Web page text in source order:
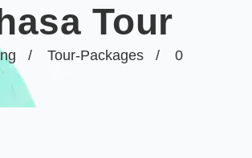
Tour-Packages 0
Tour